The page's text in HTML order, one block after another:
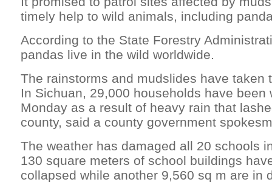
timely help to wild animals, including
According to the State Forestry
pandas live in the wild worldwide.
The rainstorms and mudslides have taken
In Sichuan, 29,000 households have been
Monday as a result of heavy rain that
county, said a county government
The weather has damaged all 20 schools
130 square meters of school buildings
collapsed while another 9,560 sq m are in